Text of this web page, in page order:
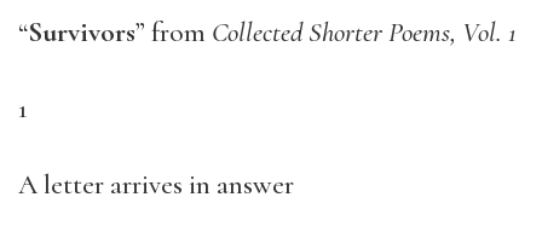
“Survivors” from Collected Shorter Poems, Vol. 1
1
A letter arrives in answer